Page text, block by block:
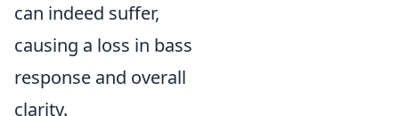
can indeed suffer,
causing a loss in bass
response and overall
clarity.